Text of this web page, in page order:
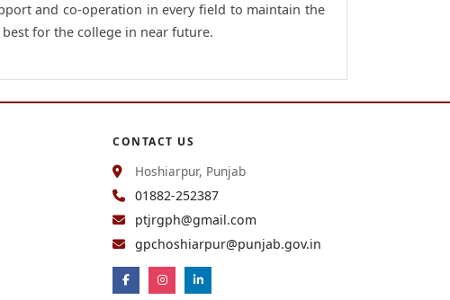
and co-operation in every field to maintain the
for the college in near future.
CONTACT US
Hoshiarpur, Punjab
01882-252387
ptjrgph@gmail.com
gpchoshiarpur@punjab.gov.in